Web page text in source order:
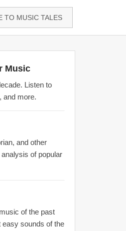
TO MUSIC TALES
Music
Listen to
and more.
and other
of popular
of the past
easy sounds of the